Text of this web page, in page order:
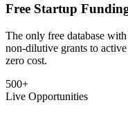
Free Startup
The only free database
non-dilutive grants to
zero cost.
500+
Live Opportunities